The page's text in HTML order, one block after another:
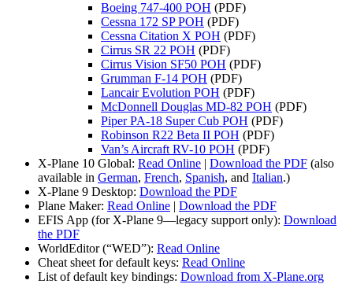
Boeing 747-400 POH (PDF)
Cessna 172 SP POH (PDF)
Cessna Citation X POH (PDF)
Cirrus SR 22 POH (PDF)
Cirrus Vision SF50 POH (PDF)
Grumman F-14 POH (PDF)
Lancair Evolution POH (PDF)
McDonnell Douglas MD-82 POH (PDF)
Piper PA-18 Super Cub POH (PDF)
Robinson R22 Beta II POH (PDF)
Van’s Aircraft RV-10 POH (PDF)
X-Plane 10 Global: Read Online | Download the PDF (also
available in German, French, Spanish, and Italian.)
X-Plane 9 Desktop: Download the PDF
Plane Maker: Read Online | Download the PDF
EFIS App (for X-Plane 9—legacy support only): Download
the PDF
WorldEditor (“WED”): Read Online
Cheat sheet for default keys: Read Online
List of default key bindings: Download from X-Plane.org